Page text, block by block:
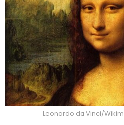
Leonardo da Vinci/